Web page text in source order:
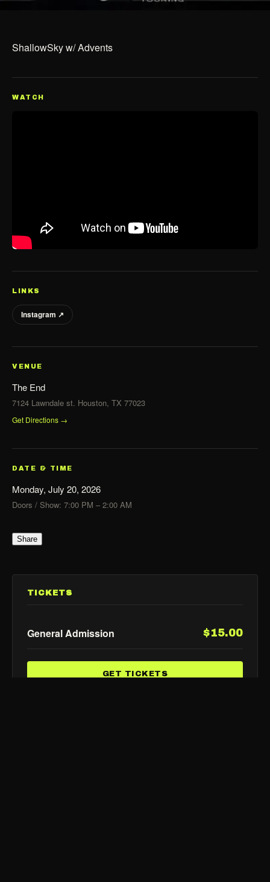
ShallowSky w/ Advents
WATCH
LINKS
Instagram ↗
VENUE
The End
7124 Lawndale st. Houston, TX 77023
Get Directions →
DATE & TIME
Monday, July 20, 2026
Doors / Show: 7:00 PM – 2:00 AM
Share
TICKETS
General Admission $15.00
GET TICKETS